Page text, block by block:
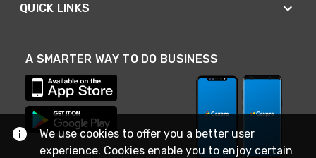
QUICK LINKS
A SMARTER WAY TO DO BUSINESS
We use cookies to offer you a better user
experience. Cookies enable you to enjoy certain